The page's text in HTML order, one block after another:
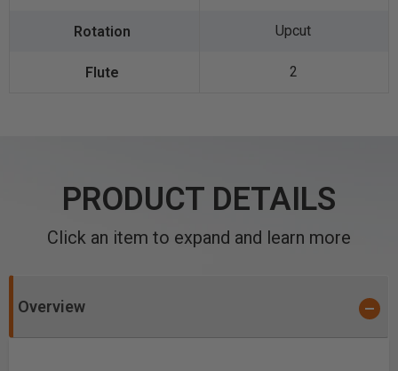
Upcut
2
PRODUCT DETAILS
Click an item to expand and learn more
Overview